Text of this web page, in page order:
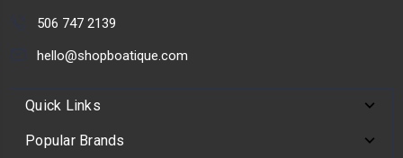
506 747 2139
hello@shopboatique.com
Quick Links
Popular Brands